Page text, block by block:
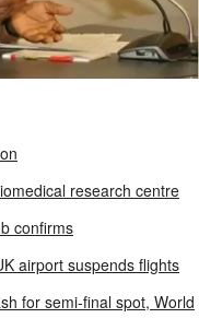
research centre
confirms
airport suspends flights
for semi-final spot, World